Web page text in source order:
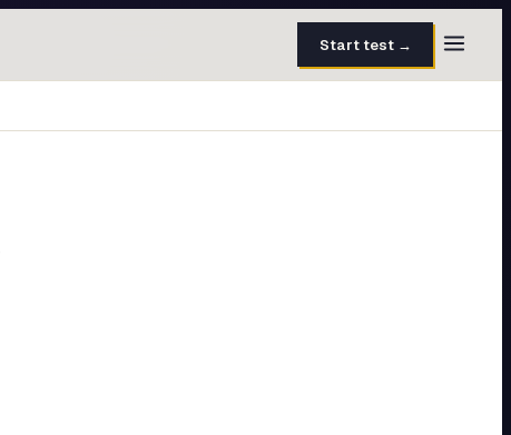
Start test →
30 questions · 15 min